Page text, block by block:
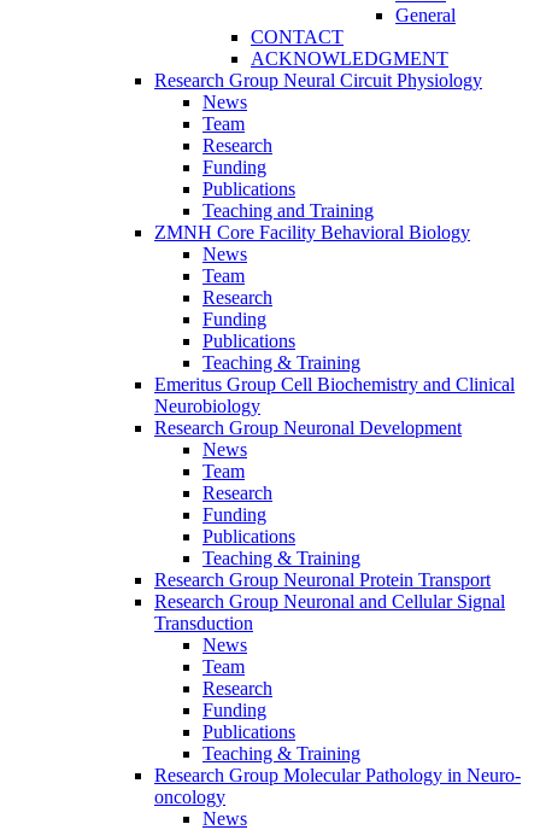
General
CONTACT
ACKNOWLEDGMENT
Research Group Neural Circuit Physiology
News
Team
Research
Funding
Publications
Teaching and Training
ZMNH Core Facility Behavioral Biology
News
Team
Research
Funding
Publications
Teaching & Training
Emeritus Group Cell Biochemistry and Clinical
Neurobiology
Research Group Neuronal Development
News
Team
Research
Funding
Publications
Teaching & Training
Research Group Neuronal Protein Transport
Research Group Neuronal and Cellular Signal
Transduction
News
Team
Research
Funding
Publications
Teaching & Training
Research Group Molecular Pathology in Neuro-
oncology
News